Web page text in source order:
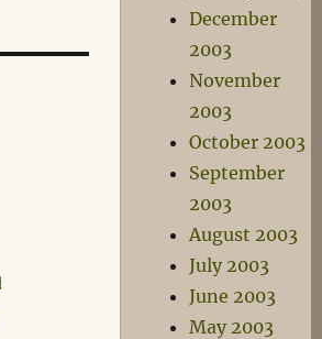
December
2003
November
2003
October 2003
September
2003
August 2003
July 2003
June 2003
May 2003